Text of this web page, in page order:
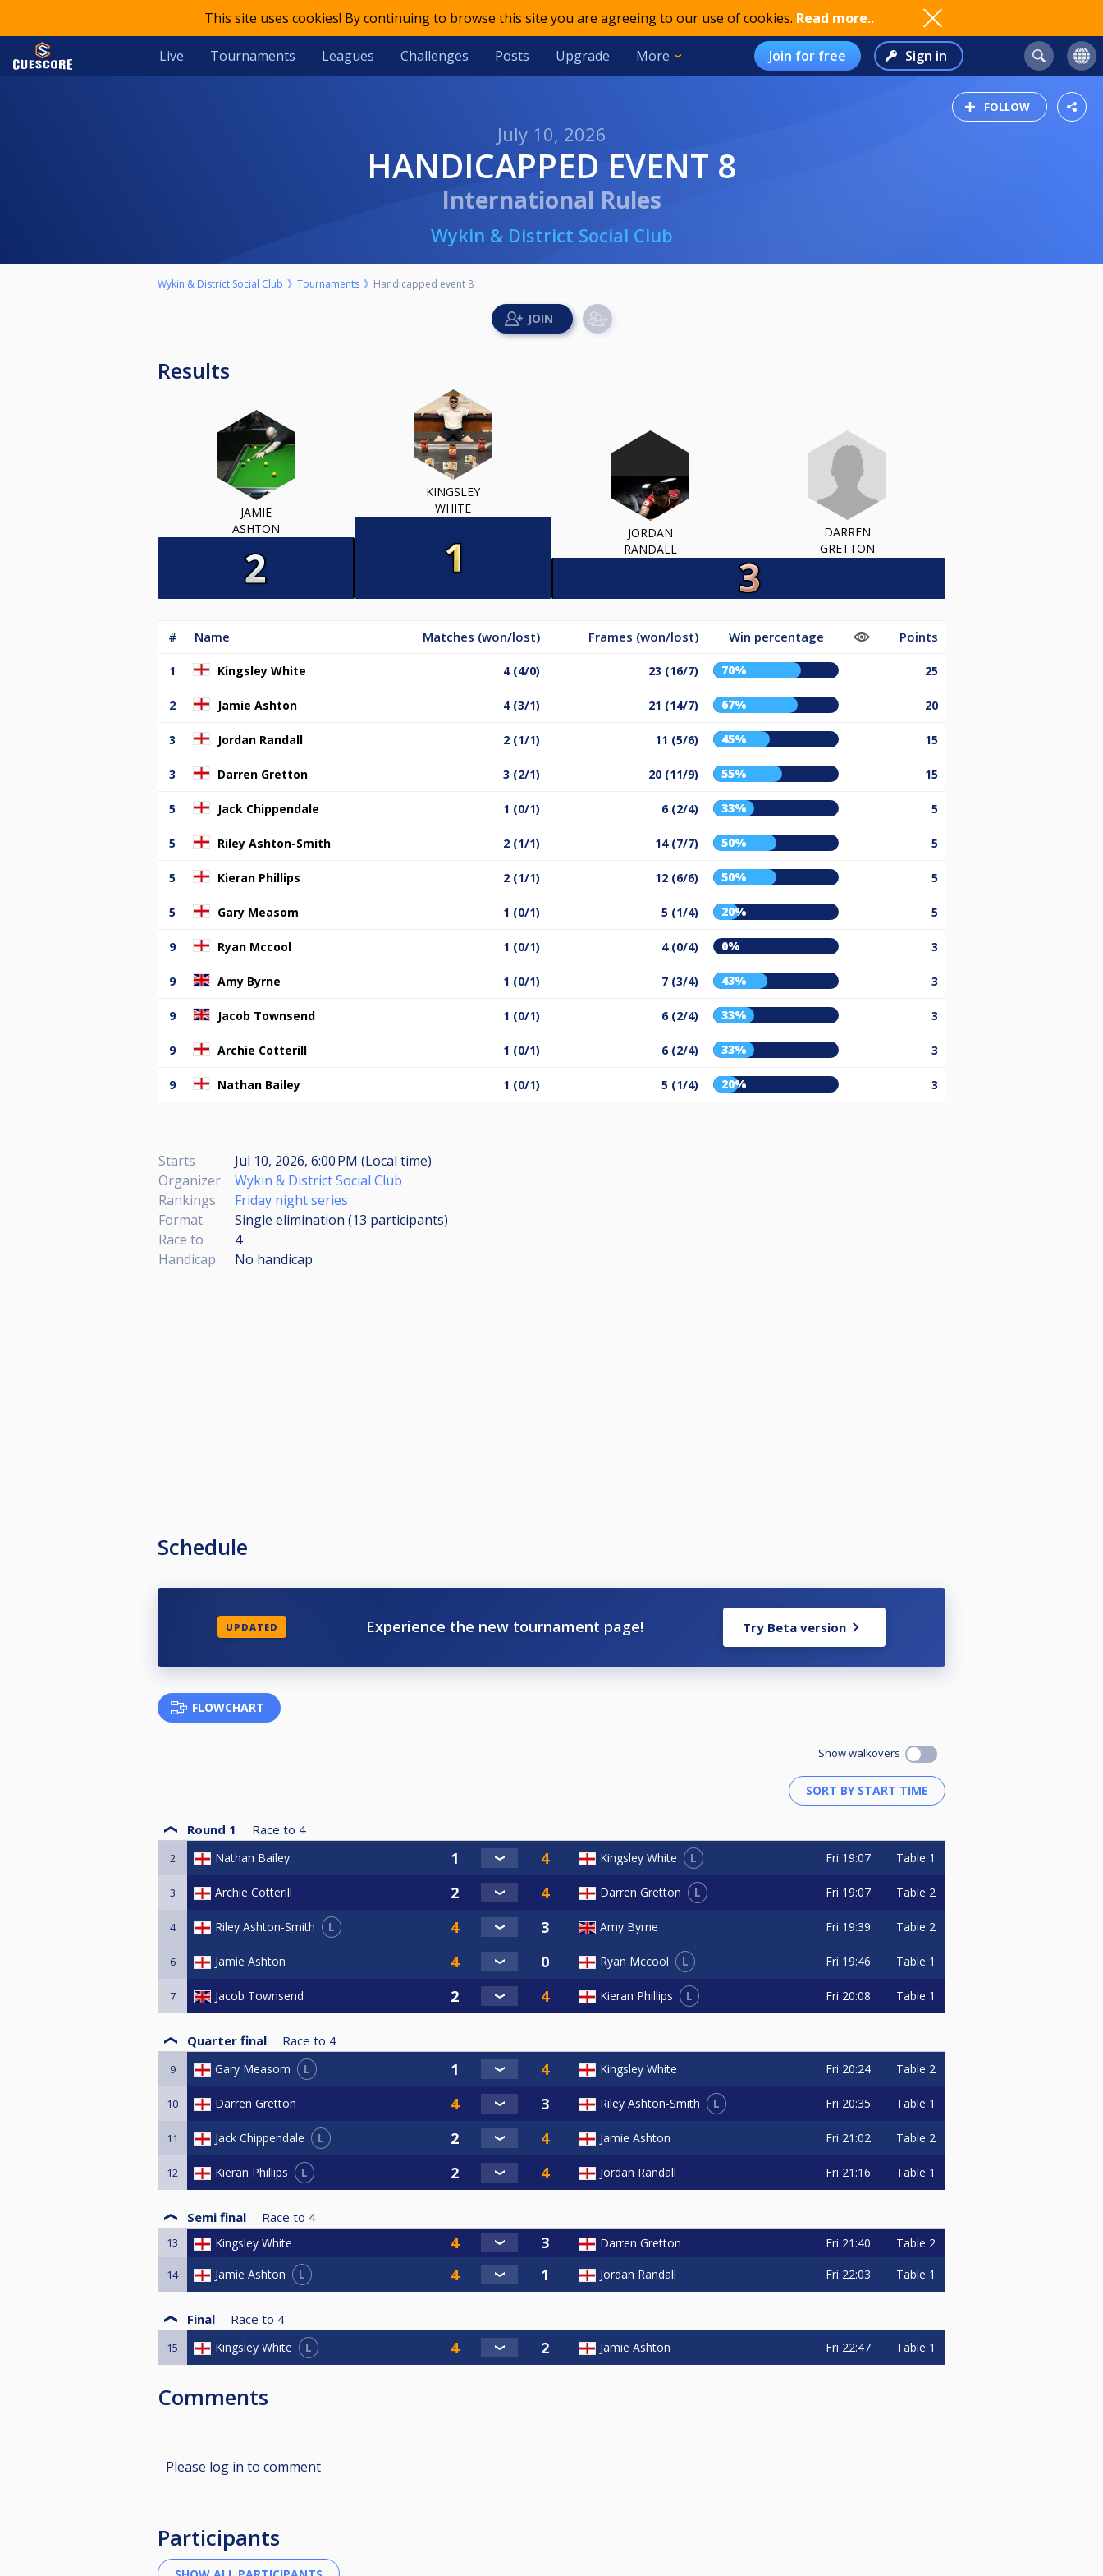
This site uses cookies! By continuing to browse this site you are agreeing to our use of cookies. Read more..
Live Tournaments Leagues Challenges Posts Upgrade More Join for free Sign in
FOLLOW
July 10, 2026
HANDICAPPED EVENT 8
International Rules
Wykin & District Social Club
Wykin & District Social Club Tournaments Handicapped event 8
Results
JAMIE
ASHTON
KINGSLEY
WHITE
JORDAN
RANDALL
DARREN
GRETTON
# Name Matches (won/lost) Frames (won/lost) Win percentage Points
1 Kingsley White 4 (4/0) 23 (16/7) 70% 25
2 Jamie Ashton 4 (3/1) 21 (14/7) 67% 20
3 Jordan Randall 2 (1/1) 11 (5/6) 45% 15
3 Darren Gretton 3 (2/1) 20 (11/9) 55% 15
5 Jack Chippendale 1 (0/1) 6 (2/4) 33% 5
5 Riley Ashton-Smith 2 (1/1) 14 (7/7) 50% 5
5 Kieran Phillips 2 (1/1) 12 (6/6) 50% 5
5 Gary Measom 1 (0/1) 5 (1/4) 20% 5
9 Ryan Mccool 1 (0/1) 4 (0/4) 0% 3
9 Amy Byrne 1 (0/1) 7 (3/4) 43% 3
9 Jacob Townsend 1 (0/1) 6 (2/4) 33% 3
9 Archie Cotterill 1 (0/1) 6 (2/4) 33% 3
9 Nathan Bailey 1 (0/1) 5 (1/4) 20% 3
Starts
Jul 10, 2026, 6:00 PM (Local time)
Organizer
Wykin & District Social Club
Rankings
Friday night series
Format
Single elimination (13 participants)
Race to
4
Handicap
No handicap
Schedule
UPDATED Experience the new tournament page! Try Beta version
FLOWCHART
Show walkovers
Round 1 Race to 4
2 Nathan Bailey Kingsley White L Fri 19:07 Table 1
3 Archie Cotterill Darren Gretton L Fri 19:07 Table 2
4 Riley Ashton-Smith L Amy Byrne Fri 19:39 Table 2
6 Jamie Ashton Ryan Mccool L Fri 19:46 Table 1
7 Jacob Townsend Kieran Phillips L Fri 20:08 Table 1
Quarter final Race to 4
9 Gary Measom L Kingsley White Fri 20:24 Table 2
10 Darren Gretton Riley Ashton-Smith L Fri 20:35 Table 1
11 Jack Chippendale L Jamie Ashton Fri 21:02 Table 2
12 Kieran Phillips L Jordan Randall Fri 21:16 Table 1
Semi final Race to 4
13 Kingsley White Darren Gretton Fri 21:40 Table 2
14 Jamie Ashton L Jordan Randall Fri 22:03 Table 1
Final Race to 4
15 Kingsley White L Jamie Ashton Fri 22:47 Table 1
Comments
Please log in to comment
Participants